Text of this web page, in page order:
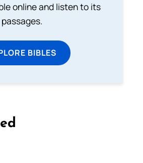
online and listen to its
passages.
BIBLES